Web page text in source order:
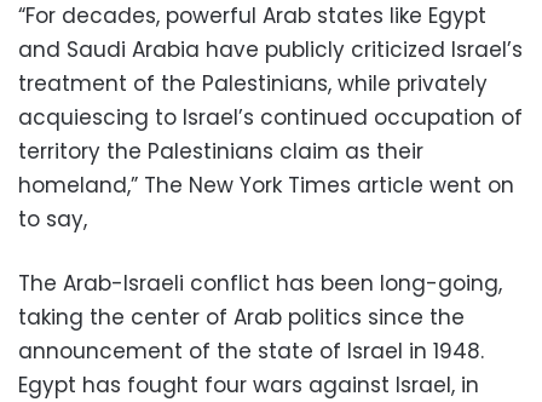
“For decades, powerful Arab states like Egypt
and Saudi Arabia have publicly criticized Israel’s
treatment of the Palestinians, while privately
acquiescing to Israel’s continued occupation of
territory the Palestinians claim as their
homeland,” The New York Times article went on
to say,
The Arab-Israeli conflict has been long-going,
taking the center of Arab politics since the
announcement of the state of Israel in 1948.
Egypt has fought four wars against Israel, in